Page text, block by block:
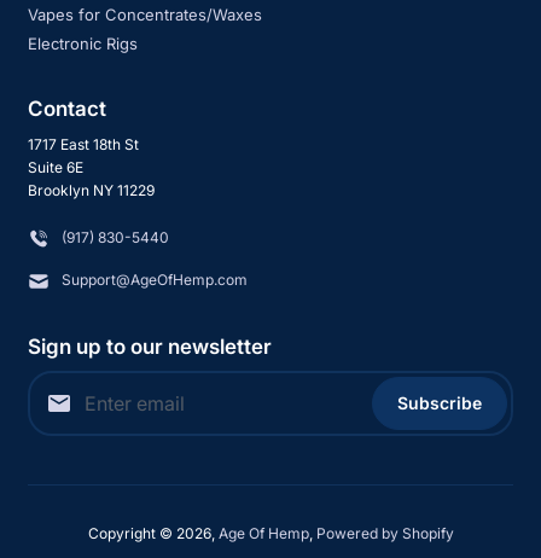
Vapes for Concentrates/Waxes
Electronic Rigs
Contact
1717 East 18th St
Suite 6E
Brooklyn NY 11229
‪(917) 830-5440
Support@AgeOfHemp.com
Sign up to our newsletter
Subscribe
Copyright © 2026, Age Of Hemp, Powered by Shopify